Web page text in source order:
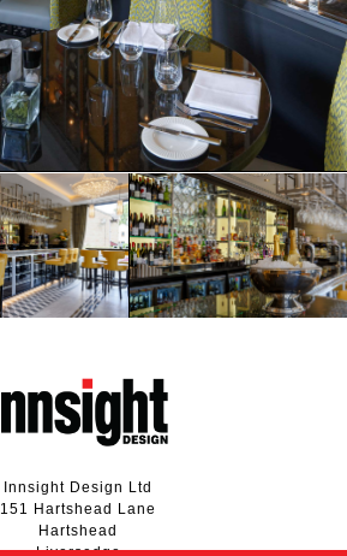
Innsight Design Ltd
151 Hartshead Lane
Hartshead
Liversedge